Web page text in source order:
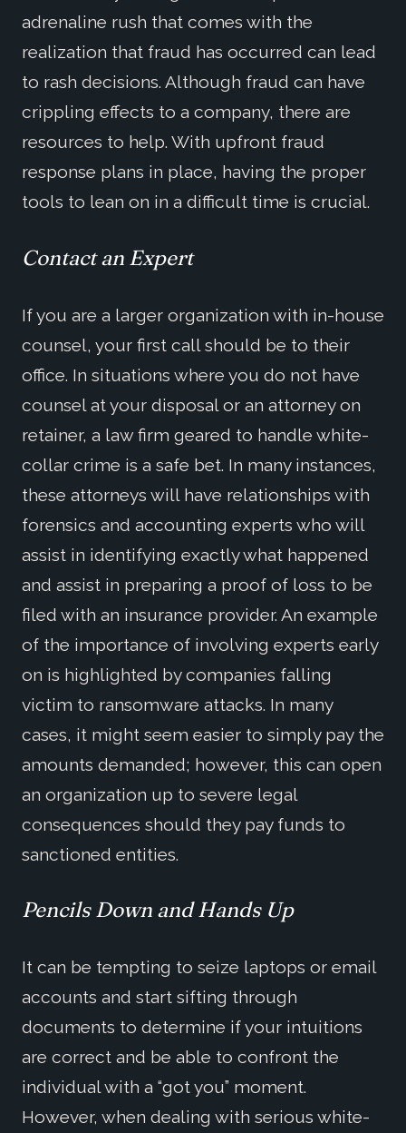
adrenaline rush that comes with the
realization that fraud has occurred can lead
to rash decisions. Although fraud can have
crippling effects to a company, there are
resources to help. With upfront fraud
response plans in place, having the proper
tools to lean on in a difficult time is crucial.
Contact an Expert
If you are a larger organization with in-house
counsel, your first call should be to their
office. In situations where you do not have
counsel at your disposal or an attorney on
retainer, a law firm geared to handle white-
collar crime is a safe bet. In many instances,
these attorneys will have relationships with
forensics and accounting experts who will
assist in identifying exactly what happened
and assist in preparing a proof of loss to be
filed with an insurance provider. An example
of the importance of involving experts early
on is highlighted by companies falling
victim to ransomware attacks. In many
cases, it might seem easier to simply pay the
amounts demanded; however, this can open
an organization up to severe legal
consequences should they pay funds to
sanctioned entities.
Pencils Down and Hands Up
It can be tempting to seize laptops or email
accounts and start sifting through
documents to determine if your intuitions
are correct and be able to confront the
individual with a “got you” moment.
However, when dealing with serious white-